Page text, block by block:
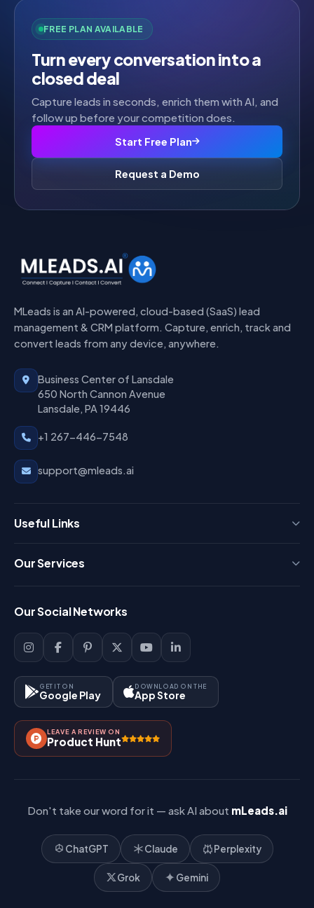
FREE PLAN AVAILABLE
Turn every conversation into a
closed deal
Capture leads in seconds, enrich them with AI, and
follow up before your competition does.
Start Free Plan
Request a Demo
MLeads is an AI-powered, cloud-based (SaaS) lead
management & CRM platform. Capture, enrich, track and
convert leads from any device, anywhere.
Business Center of Lansdale
650 North Cannon Avenue
Lansdale, PA 19446
+1 267-446-7548
support@mleads.ai
Useful Links
Blog
Support
Contact Us
Our Services
Lead Management
Key Features
How It Works?
Pricing
Our Social Networks
GET IT ON
Google Play
DOWNLOAD ON THE
App Store
LEAVE A REVIEW ON
Product Hunt
Don't take our word for it — ask AI about mLeads.ai
ChatGPT Claude Perplexity
Grok Gemini